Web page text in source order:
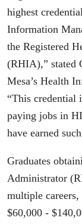
highest
Information
the Registered
(RHIA),” stated
Mesa’s Health
“This credential
paying jobs in
have earned
Graduates
Administrator
multiple
$60,000 -